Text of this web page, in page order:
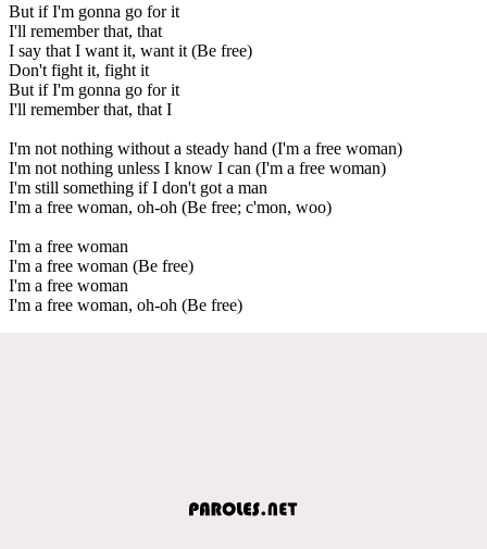
But if I'm gonna go for it
I'll remember that, that
I say that I want it, want it (Be free)
Don't fight it, fight it
But if I'm gonna go for it
I'll remember that, that I
I'm not nothing without a steady hand (I'm a free woman)
I'm not nothing unless I know I can (I'm a free woman)
I'm still something if I don't got a man
I'm a free woman, oh-oh (Be free; c'mon, woo)
I'm a free woman
I'm a free woman (Be free)
I'm a free woman
I'm a free woman, oh-oh (Be free)